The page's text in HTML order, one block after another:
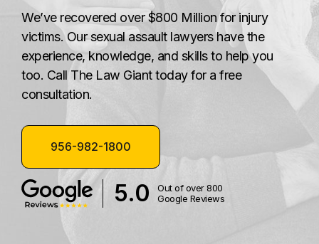
We’ve recovered over $800 Million for injury
victims. Our sexual assault lawyers have the
experience, knowledge, and skills to help you
too. Call The Law Giant today for a free
consultation.
956-982-1800
5.0
Out of over 800
Google Reviews